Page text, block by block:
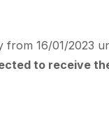
from 16/01/2023
to receive